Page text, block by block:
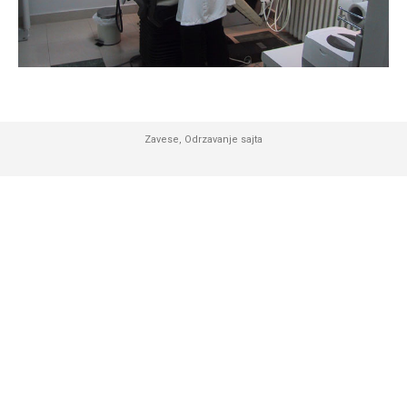
Zavese, Odrzavanje sajta